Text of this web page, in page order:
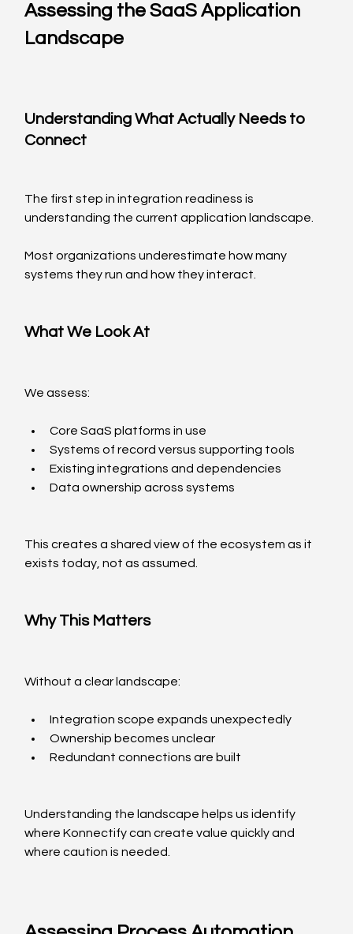
Assessing the SaaS Application
Landscape
Understanding What Actually Needs to
Connect
The first step in integration readiness is
understanding the current application landscape.
Most organizations underestimate how many
systems they run and how they interact.
What We Look At
We assess:
Core SaaS platforms in use
Systems of record versus supporting tools
Existing integrations and dependencies
Data ownership across systems
This creates a shared view of the ecosystem as it
exists today, not as assumed.
Why This Matters
Without a clear landscape:
Integration scope expands unexpectedly
Ownership becomes unclear
Redundant connections are built
Understanding the landscape helps us identify
where Konnectify can create value quickly and
where caution is needed.